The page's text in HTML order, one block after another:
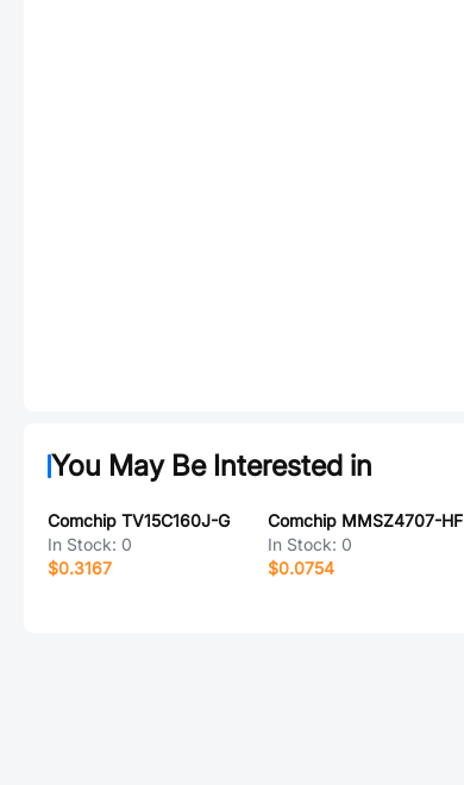
You May Be Interested in
Comchip TV15C160J-G
In Stock: 0
$0.3167
Comchip MMSZ4707-HF
In Stock: 0
$0.0754